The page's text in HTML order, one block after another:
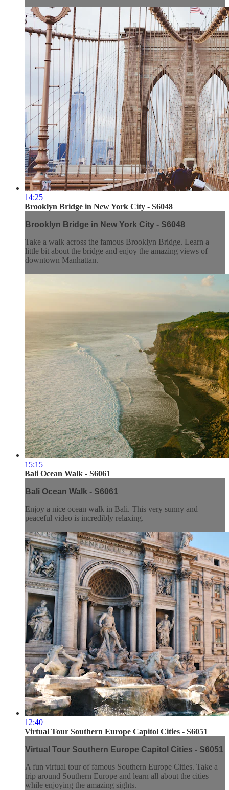
14:25
Brooklyn Bridge in New York City - S6048
Brooklyn Bridge in New York City - S6048
Take a walk across the famous Brooklyn Bridge. Learn a
little bit about the bridge and enjoy the amazing views of
downtown Manhattan.
15:15
Bali Ocean Walk - S6061
Bali Ocean Walk - S6061
Enjoy a nice ocean walk in Bali. This very sunny and
peaceful video is incredibly relaxing.
12:40
Virtual Tour Southern Europe Capitol Cities - S6051
Virtual Tour Southern Europe Capitol Cities - S6051
A fun virtual tour of famous Southern Europe Cities. Take a
trip around Southern Europe and learn all about the cities
while enjoying the amazing sights.